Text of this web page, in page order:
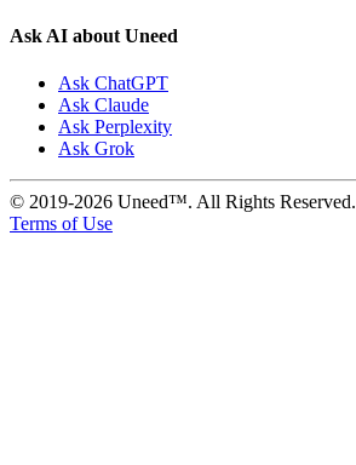
Ask AI about Uneed
Ask ChatGPT
Ask Claude
Ask Perplexity
Ask Grok
© 2019-2026 Uneed™. All Rights Reserved.
Terms of Use